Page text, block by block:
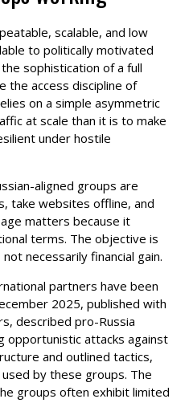
scalable, and low
to politically motivated
sophistication of a full
the access discipline of
on a simple asymmetric
at scale than it is to make
under hostile
aligned groups are
take websites offline, and
matters because it
terms. The objective is
necessarily financial gain.
partners have been
2025, published with
described pro-Russia
opportunistic attacks against
and outlined tactics,
by these groups. The
groups often exhibit limited